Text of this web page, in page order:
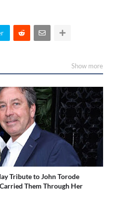
Show more
Tribute to John Torode
Them Through Her